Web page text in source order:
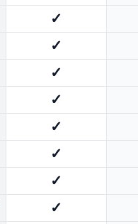
✓
✓
✓
✓
✓
✓
✓
✓